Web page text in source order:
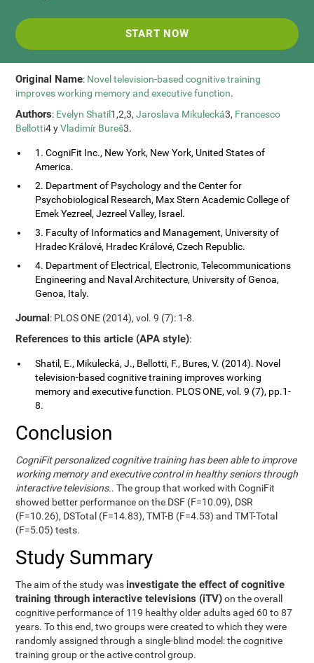
START NOW
Original Name: Novel television-based cognitive training
improves working memory and executive function.
Authors: Evelyn Shatil 1,2,3,Jaroslava Mikulecká3, Francesco
Bellotti4 yVladimír Bureš3.
1. CogniFit Inc., New York, New York, United States of
America.
2. Department of Psychology and the Center for
Psychobiological Research, Max Stern Academic College of
Emek Yezreel, Jezreel Valley, Israel.
3. Faculty of Informatics and Management, University of
Hradec Králové, Hradec Králové, Czech Republic.
4. Department of Electrical, Electronic, Telecommunications
Engineering and Naval Architecture, University of Genoa,
Genoa, Italy.
Journal: PLOS ONE (2014), vol. 9 (7): 1-8.
References to this article (APA style):
Shatil, E., Mikulecká, J., Bellotti, F., Bures, V. (2014). Novel
television-based cognitive training improves working
memory and executive function. PLOS ONE, vol. 9 (7), pp.1-
8.
Conclusion
CogniFit personalized cognitive training has been able to improve
working memory and executive control in healthy seniors through
interactive televisions.. The group that worked with CogniFit
showed better performance on the DSF (F=10.09), DSR
(F=10.26), DSTotal (F=14.83), TMT-B (F=4.53) and TMT-Total
(F=5.05) tests.
Study Summary
The aim of the study was investigate the effect of cognitive
training through interactive televisions (iTV)on the overall
cognitive performance of 119 healthy older adults aged 60 to 87
years. To this end, two groups were created to which they were
randomly assigned through a single-blind model: the cognitive
training group or the active control group.